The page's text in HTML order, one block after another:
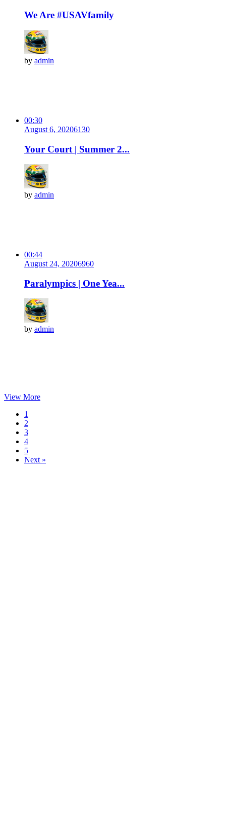
We Are #USAVfamily
by admin
00:30
August 6, 20206130
Your Court | Summer 2...
by admin
00:44
August 24, 20206960
Paralympics | One Yea...
by admin
View More
1
2
3
4
5
Next »